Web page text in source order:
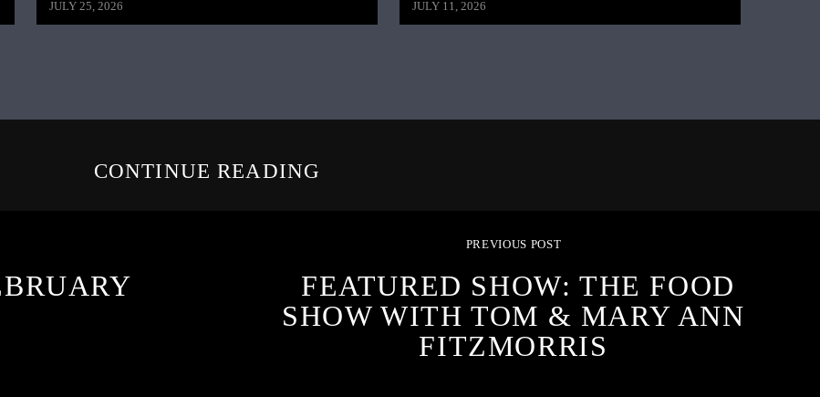
JULY 25, 2026
JULY 11, 2026
CONTINUE READING
PREVIOUS POST
FEATURED SHOW: THE FOOD
SHOW WITH TOM & MARY ANN
FITZMORRIS